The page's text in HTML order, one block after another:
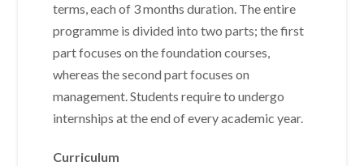
terms, each of 3 months duration. The entire
programme is divided into two parts; the first
part focuses on the foundation courses,
whereas the second part focuses on
management. Students require to undergo
internships at the end of every academic year.
Curriculum